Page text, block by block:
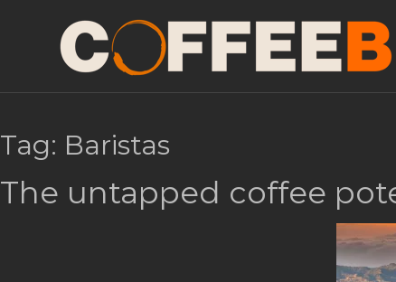
Tag: Baristas
The untapped coffee